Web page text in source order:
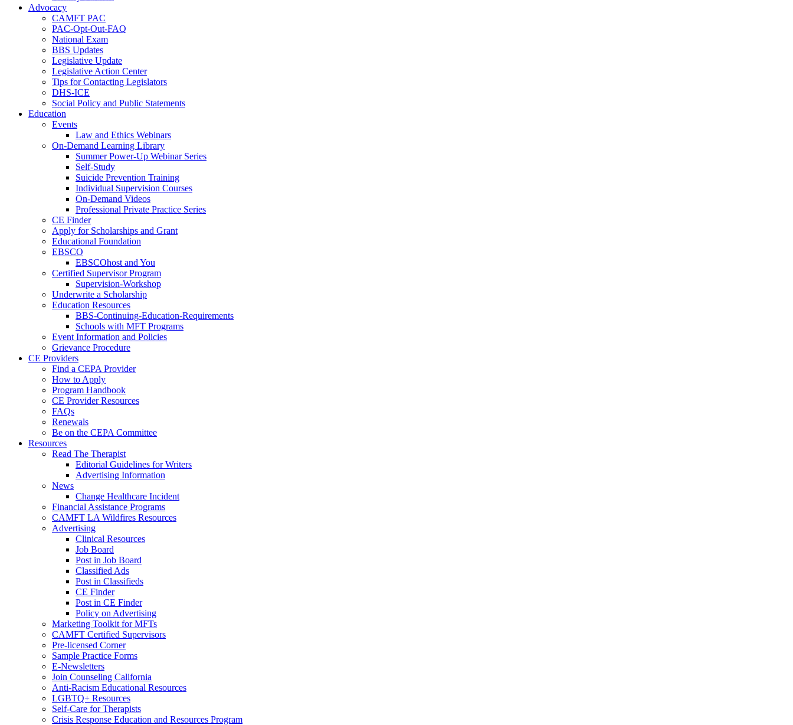
Advocacy
CAMFT PAC
PAC-Opt-Out-FAQ
National Exam
BBS Updates
Legislative Update
Legislative Action Center
Tips for Contacting Legislators
DHS-ICE
Social Policy and Public Statements
Education
Events
Law and Ethics Webinars
On-Demand Learning Library
Summer Power-Up Webinar Series
Self-Study
Suicide Prevention Training
Individual Supervision Courses
On-Demand Videos
Professional Private Practice Series
CE Finder
Apply for Scholarships and Grant
Educational Foundation
EBSCO
EBSCOhost and You
Certified Supervisor Program
Supervision-Workshop
Underwrite a Scholarship
Education Resources
BBS-Continuing-Education-Requirements
Schools with MFT Programs
Event Information and Policies
Grievance Procedure
CE Providers
Find a CEPA Provider
How to Apply
Program Handbook
CE Provider Resources
FAQs
Renewals
Be on the CEPA Committee
Resources
Read The Therapist
Editorial Guidelines for Writers
Advertising Information
News
Change Healthcare Incident
Financial Assistance Programs
CAMFT LA Wildfires Resources
Advertising
Clinical Resources
Job Board
Post in Job Board
Classified Ads
Post in Classifieds
CE Finder
Post in CE Finder
Policy on Advertising
Marketing Toolkit for MFTs
CAMFT Certified Supervisors
Pre-licensed Corner
Sample Practice Forms
E-Newsletters
Join Counseling California
Anti-Racism Educational Resources
LGBTQ+ Resources
Self-Care for Therapists
Crisis Response Education and Resources Program